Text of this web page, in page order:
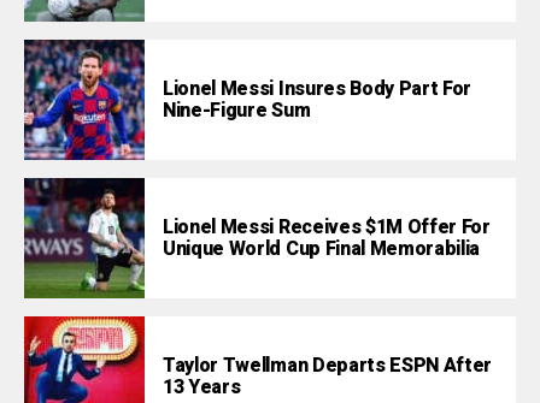
Lionel Messi Insures Body Part For
Nine-Figure Sum
Lionel Messi Receives $1M Offer For
Unique World Cup Final Memorabilia
Taylor Twellman Departs ESPN After
13 Years